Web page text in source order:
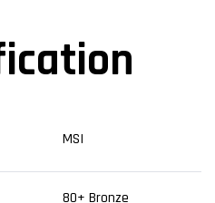
MSI
80+ Bronze